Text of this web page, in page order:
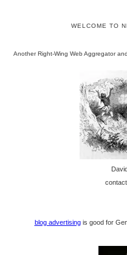
WELCOME TO
Another Right-Wing Web Aggregator
blog advertisingis good for